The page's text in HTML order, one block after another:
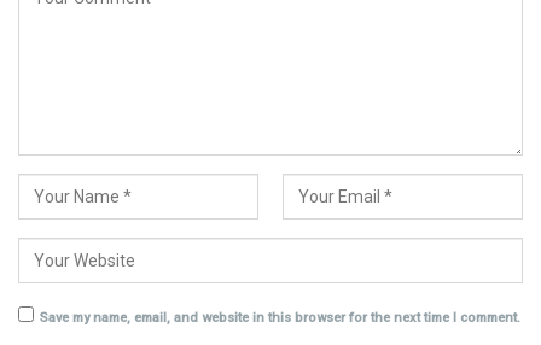
Save my name, email, and website in this browser for the next time I comment.